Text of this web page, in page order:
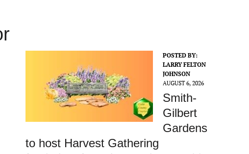
POSTED BY:
LARRY FELTON
JOHNSON
AUGUST 6, 2026
Smith-
Gilbert
Gardens
to host Harvest Gathering